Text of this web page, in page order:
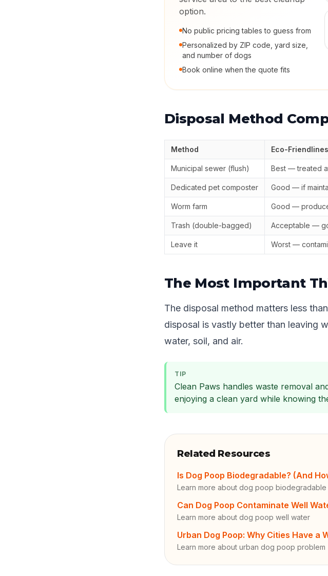
option.
No public pricing tables to guess from
Personalized by ZIP code, yard size,
and number of dogs
Book online when the quote fits
Disposal Method
Method Eco-
Municipal sewer (flush) Best — treated
Dedicated pet composter Good — if
Worm farm Good —
Trash (double-bagged) Acceptable —
Leave it Worst —
The Most Important
The disposal method matters less
disposal is vastly better than leaving
water, soil, and air.
TIP
Clean Paws handles waste removal
enjoying a clean yard while knowing
Related Resources
Is Dog Poop Biodegradable? (And
Learn more about dog poop biodegradable
Can Dog Poop Contaminate Well
Learn more about dog poop well water
Urban Dog Poop: Why Cities Have a
Learn more about urban dog poop problem